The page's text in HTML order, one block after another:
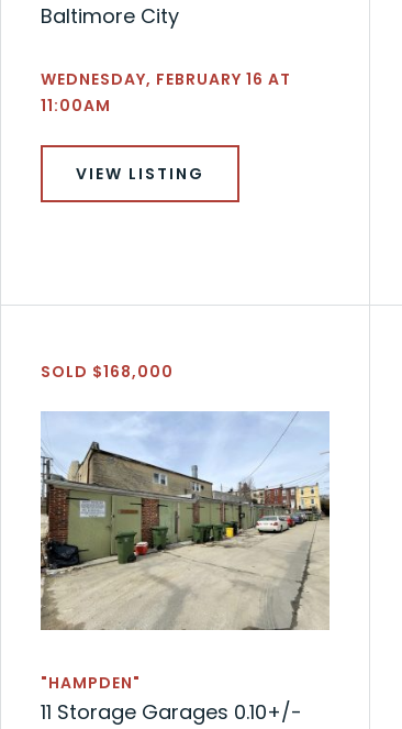
Baltimore City
WEDNESDAY, FEBRUARY 16 AT
11:00AM
VIEW LISTING
SOLD $168,000
"HAMPDEN"
11 Storage Garages 0.10+/-